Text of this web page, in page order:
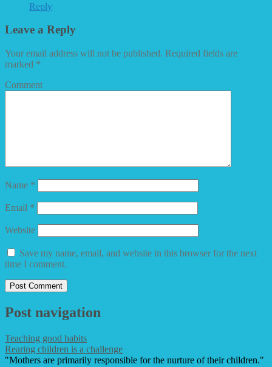
Reply
Leave a Reply
Your email address will not be published. Required fields are
marked *
Comment
Name *
Email *
Website
Save my name, email, and website in this browser for the next
time I comment.
Post navigation
Teaching good habits
Rearing children is a challenge
"Mothers are primarily responsible for the nurture of their children."